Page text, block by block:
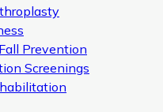
Prevention
Screenings